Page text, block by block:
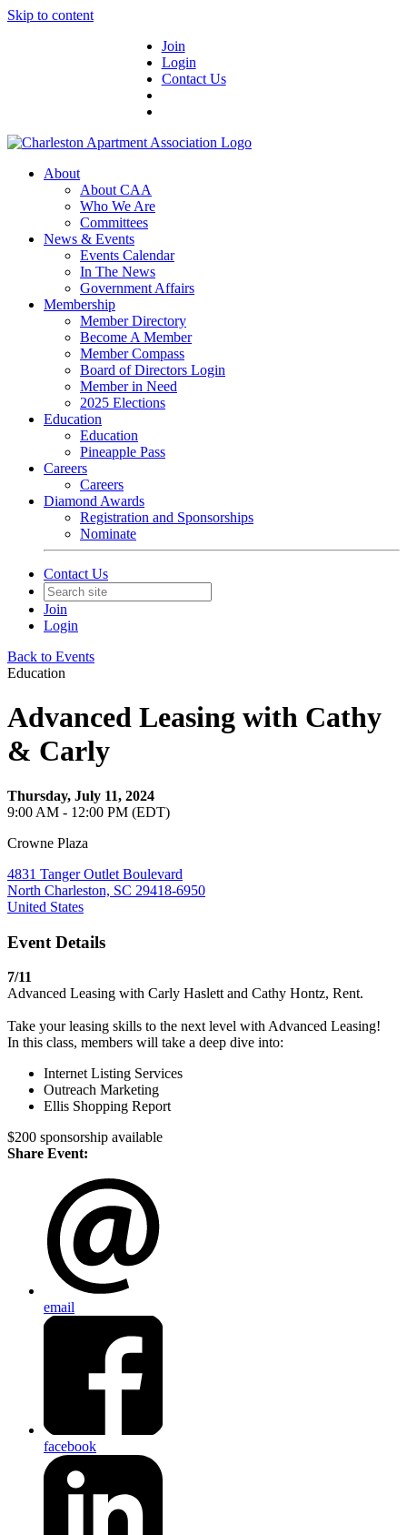
Skip to content
Join
Login
Contact Us
About
About CAA
Who We Are
Committees
News & Events
Events Calendar
In The News
Government Affairs
Membership
Member Directory
Become A Member
Member Compass
Board of Directors Login
Member in Need
2025 Elections
Education
Education
Pineapple Pass
Careers
Careers
Diamond Awards
Registration and Sponsorships
Nominate
Contact Us
Join
Login
Back to Events
Education
Advanced Leasing with Cathy
& Carly
Thursday, July 11, 2024
9:00 AM - 12:00 PM (EDT)
Crowne Plaza
4831 Tanger Outlet Boulevard
North Charleston, SC 29418-6950
United States
Event Details
7/11
Advanced Leasing with Carly Haslett and Cathy Hontz, Rent.
Take your leasing skills to the next level with Advanced Leasing!
In this class, members will take a deep dive into:
Internet Listing Services
Outreach Marketing
Ellis Shopping Report
$200 sponsorship available
Share Event:
email
facebook